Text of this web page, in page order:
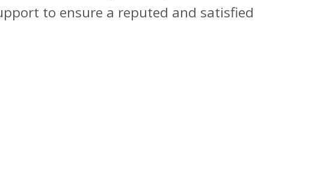
to ensure a reputed and satisfied